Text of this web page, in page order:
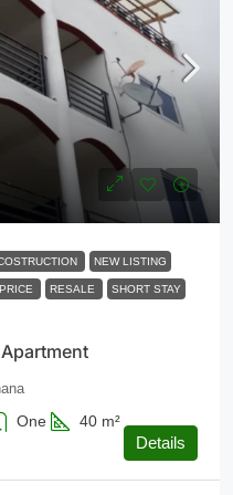
NEW LISTING
RESALE SHORT STAY
One 40 m²
Details